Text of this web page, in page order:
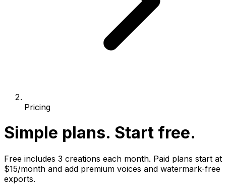
Pricing
Simple plans. Start free.
Free includes 3 creations each month. Paid plans start at
$15/month and add premium voices and watermark-free
exports.